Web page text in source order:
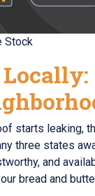
Stock
starts leaking,
three states
and
bread and